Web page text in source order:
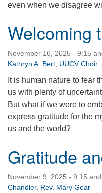
even when we disagree
Welcoming
November 16, 2025 - 9:15
Kathryn A. Bert UUCV Choir
It is human nature to fear
us with plenty of
But what if we were to
express gratitude for the
us and the world?
Gratitude
November 9, 2025 - 9:15
Chandler, Rev. Mary Gear